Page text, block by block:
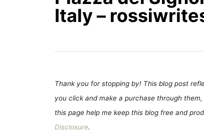
Italy –
Thank you for stopping by! This blog post
you click and make a purchase through
this page help me keep this blog free and
Disclosure.